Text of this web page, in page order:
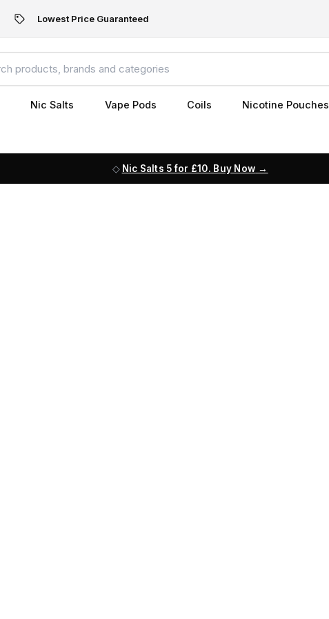
Lowest Price Guaranteed
Nic Salts Vape Pods Coils Nicotine Pouches
Nic Salts 5 for £10. Buy Now